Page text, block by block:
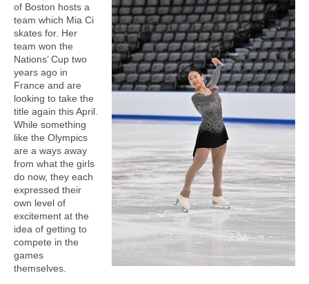
of Boston hosts a
team which Mia Ci
skates for. Her
team won the
Nations’ Cup two
years ago in
France and are
looking to take the
title again this April.
While something
like the Olympics
are a ways away
from what the girls
do now, they each
expressed their
own level of
excitement at the
idea of getting to
compete in the
games
themselves.